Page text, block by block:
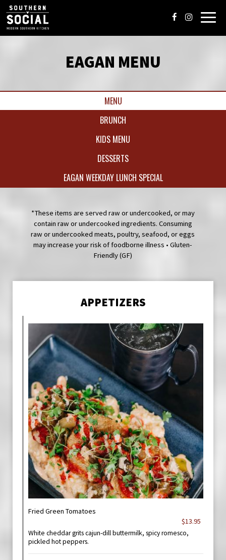
EAGAN MENU
MENU
BRUNCH
KIDS MENU
DESSERTS
EAGAN WEEKDAY LUNCH SPECIAL
*These items are served raw or undercooked, or may
contain raw or undercooked ingredients. Consuming
raw or undercooked meats, poultry, seafood, or eggs
may increase your risk of foodborne illness • Gluten-
Friendly (GF)
APPETIZERS
Fried Green Tomatoes
$13.95
White cheddar grits cajun-dill buttermilk, spicy romesco,
pickled hot peppers.